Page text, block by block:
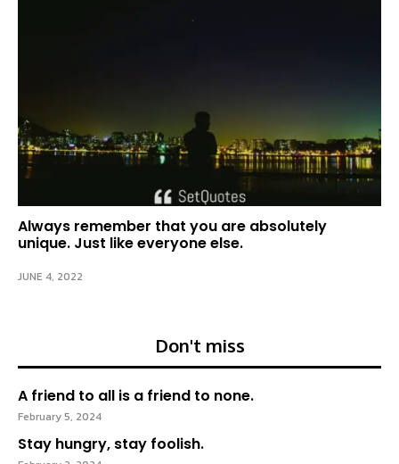
Always remember that you are absolutely
unique. Just like everyone else.
JUNE 4, 2022
Don't miss
A friend to all is a friend to none.
February 5, 2024
Stay hungry, stay foolish.